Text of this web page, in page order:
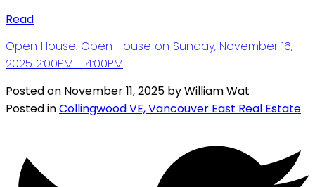
Read
Open House. Open House on Sunday, November 16,
2025 2:00PM - 4:00PM
Posted on November 11, 2025 byWilliam Wat
Posted inCollingwood VE, Vancouver East Real Estate